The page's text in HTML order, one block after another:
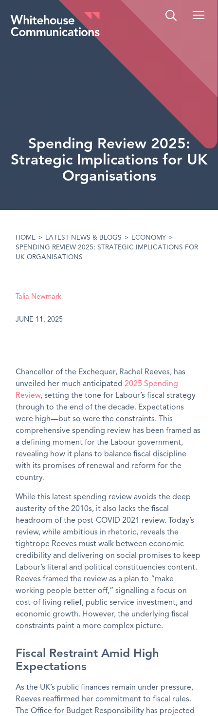
Whitehouse Communications
Spending Review 2025:
Strategic Implications for UK
Organisations
HOME > LATEST NEWS & BLOGS > ECONOMY >
SPENDING REVIEW 2025: STRATEGIC IMPLICATIONS FOR
UK ORGANISATIONS
Talia Newmark
JUNE 11, 2025
Chancellor of the Exchequer, Rachel Reeves, has
unveiled her much anticipated 2025 Spending
Review, setting the tone for Labour’s fiscal strategy
through to the end of the decade. Expectations
were high—but so were the constraints. This
comprehensive spending review has been framed as
a defining moment for the Labour government,
revealing how it plans to balance fiscal discipline
with its promises of renewal and reform for the
country.
While this latest spending review avoids the deep
austerity of the 2010s, it also lacks the fiscal
headroom of the post-COVID 2021 review. Today’s
review, while ambitious in rhetoric, reveals the
tightrope Reeves must walk between economic
credibility and delivering on social promises to keep
Labour’s literal and political constituencies content.
Reeves framed the review as a plan to “make
working people better off,” signalling a focus on
cost-of-living relief, public service investment, and
economic growth. However, the underlying fiscal
constraints paint a more complex picture.
Fiscal Restraint Amid High
Expectations
As the UK’s public finances remain under pressure,
Reeves reaffirmed her commitment to fiscal rules.
The Office for Budget Responsibility has projected